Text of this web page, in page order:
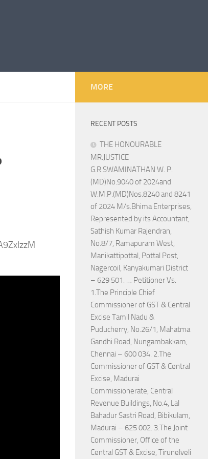
MORE
RECENT POSTS
THE HONOURABLE
MR.JUSTICE
G.R.SWAMINATHAN W. P.
(MD)No.9040 of 2024and
W.M.P.(MD)Nos.8240 and 8241
of 2024 M/s.Bhima Enterprises,
Represented by its Accountant,
Sathish Kumar Rajendran,
No.8/7, Ramapuram West,
Manikattipottal, Pottal Post,
Nagercoil, Kanyakumari District
– 629 501. … Petitioner Vs.
1.The Principle Chief
Commissioner of GST & Central
Excise Tamil Nadu &
Puducherry, No.26/1, Mahatma
Gandhi Road, Nungambakkam,
Chennai – 600 034. 2.The
Commissioner of GST & Central
Excise, Madurai
Commissionerate, Central
Revenue Buildings, No.4, Lal
Bahadur Sastri Road, Bibikulam,
Madurai – 625 002. 3.The Joint
Commissioner, Office of the
Central GST & Excise, Tirunelveli